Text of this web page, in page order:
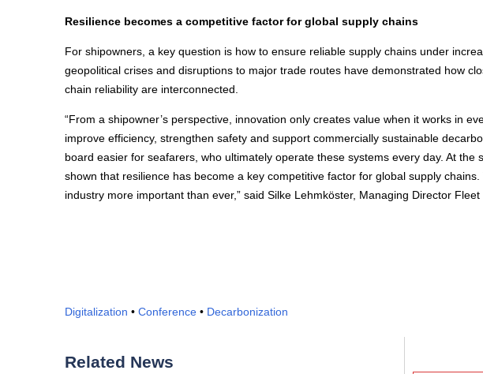
Resilience becomes a competitive factor for global supply chains
For shipowners, a key question is how to ensure reliable supply chains under
geopolitical crises and disruptions to major trade routes have demonstrated how
chain reliability are interconnected.
“From a shipowner’s perspective, innovation only creates value when it works in
improve efficiency, strengthen safety and support commercially sustainable
board easier for seafarers, who ultimately operate these systems every day. At
shown that resilience has become a key competitive factor for global supply
industry more important than ever,” said Silke Lehmköster, Managing Director Fleet
Digitalization • Conference • Decarbonization
Related News